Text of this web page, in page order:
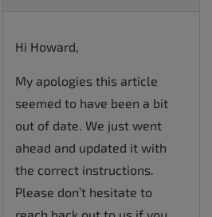
Hi Howard,
My apologies this article
seemed to have been a bit
out of date. We just went
ahead and updated it with
the correct instructions.
Please don’t hesitate to
reach back out to us if you